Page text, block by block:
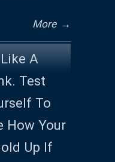
More →
A
Test
To
How Your
Up If